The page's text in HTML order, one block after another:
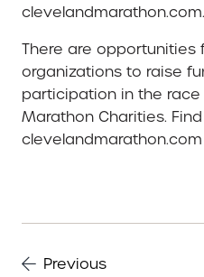
clevelandmarathon.com.
There are opportunities
organizations to raise
participation in the race
Marathon Charities.
clevelandmarathon.com
Previous